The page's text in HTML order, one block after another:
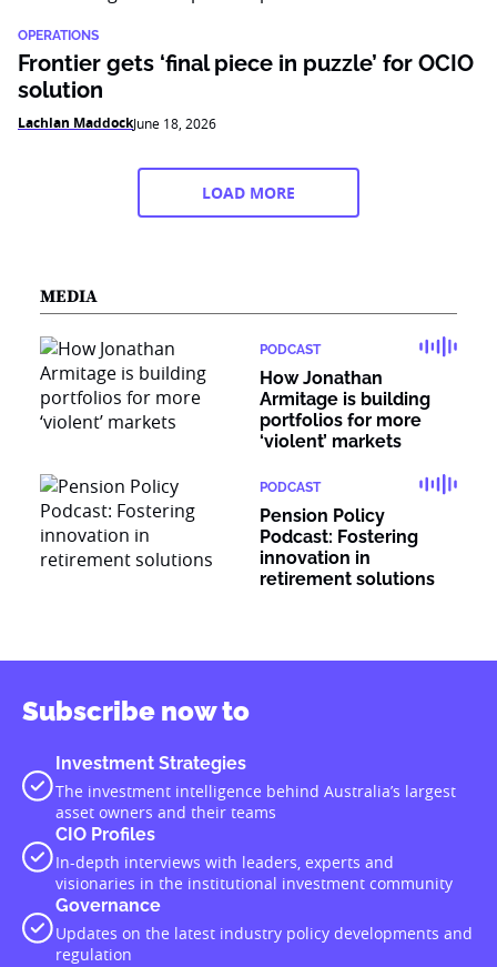
OPERATIONS
Frontier gets ‘final piece in puzzle’ for OCIO
solution
Lachlan MaddockJune 18, 2026
LOAD MORE
MEDIA
PODCAST
How Jonathan
Armitage is building
portfolios for more
‘violent’ markets
PODCAST
Pension Policy
Podcast: Fostering
innovation in
retirement solutions
Subscribe now to
Investment Strategies
The investment intelligence behind Australia’s largest
asset owners and their teams
CIO Profiles
In-depth interviews with leaders, experts and
visionaries in the institutional investment community
Governance
Updates on the latest industry policy developments and
regulation